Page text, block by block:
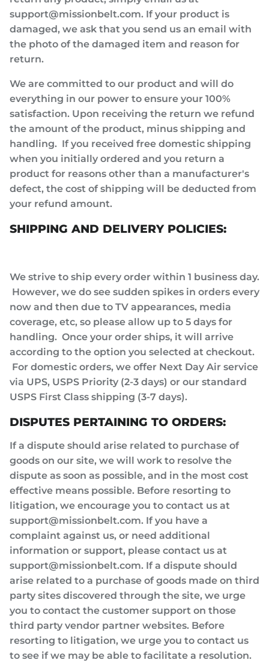
support@missionbelt.com. If your product is
damaged, we ask that you send us an email with
the photo of the damaged item and reason for
return.
We are committed to our product and will do
everything in our power to ensure your 100%
satisfaction. Upon receiving the return we refund
the amount of the product, minus shipping and
handling. If you received free domestic shipping
when you initially ordered and you return a
product for reasons other than a manufacturer's
defect, the cost of shipping will be deducted from
your refund amount.
SHIPPING AND DELIVERY POLICIES:
We strive to ship every order within 1 business day.
However, we do see sudden spikes in orders every
now and then due to TV appearances, media
coverage, etc, so please allow up to 5 days for
handling. Once your order ships, it will arrive
according to the option you selected at checkout.
For domestic orders, we offer Next Day Air service
via UPS, USPS Priority (2-3 days) or our standard
USPS First Class shipping (3-7 days).
DISPUTES PERTAINING TO ORDERS:
If a dispute should arise related to purchase of
goods on our site, we will work to resolve the
dispute as soon as possible, and in the most cost
effective means possible. Before resorting to
litigation, we encourage you to contact us at
support@missionbelt.com. If you have a
complaint against us, or need additional
information or support, please contact us at
support@missionbelt.com. If a dispute should
arise related to a purchase of goods made on third
party sites discovered through the site, we urge
you to contact the customer support on those
third party vendor partner websites. Before
resorting to litigation, we urge you to contact us
to see if we may be able to facilitate a resolution.